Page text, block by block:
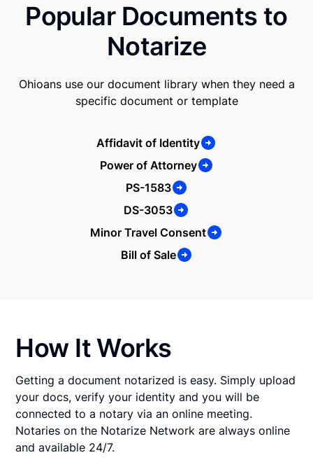
Popular Documents to
Notarize
Ohioans use our document library when they need a
specific document or template
Affidavit of Identity
Power of Attorney
PS-1583
DS-3053
Minor Travel Consent
Bill of Sale
How It Works
Getting a document notarized is easy. Simply upload
your docs, verify your identity and you will be
connected to a notary via an online meeting.
Notaries on the Notarize Network are always online
and available 24/7.